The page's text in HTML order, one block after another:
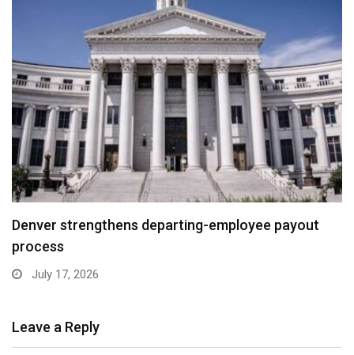
Denver strengthens departing-employee payout
process
July 17, 2026
Leave a Reply